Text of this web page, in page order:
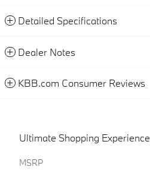
Detailed Specifications
Dealer Notes
KBB.com Consumer Reviews
Ultimate Shopping Experience
MSRP